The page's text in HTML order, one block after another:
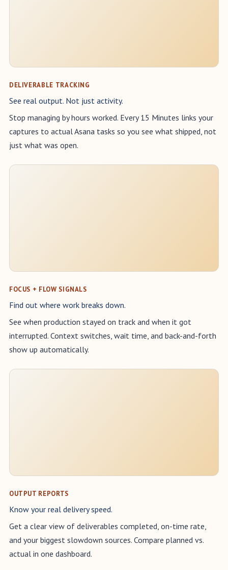
DELIVERABLE TRACKING
See real output. Not just activity.
Stop managing by hours worked. Every 15 Minutes links your
captures to actual Asana tasks so you see what shipped, not
just what was open.
FOCUS + FLOW SIGNALS
Find out where work breaks down.
See when production stayed on track and when it got
interrupted. Context switches, wait time, and back-and-forth
show up automatically.
OUTPUT REPORTS
Know your real delivery speed.
Get a clear view of deliverables completed, on-time rate,
and your biggest slowdown sources. Compare planned vs.
actual in one dashboard.